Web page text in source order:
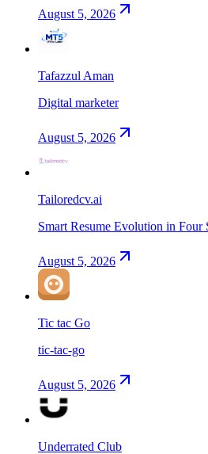
August 5, 2026
Tafazzul Aman
Digital marketer
August 5, 2026
Tailoredcv.ai
Smart Resume Evolution in Four
August 5, 2026
Tic tac Go
tic-tac-go
August 5, 2026
Underrated Club